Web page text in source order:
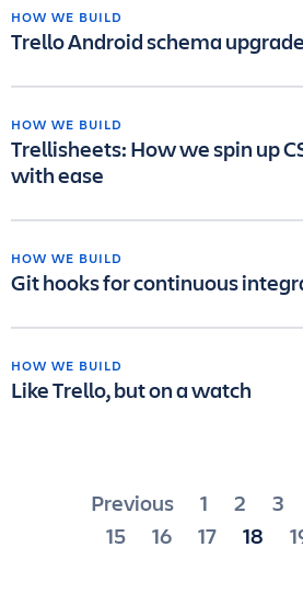
HOW WE BUILD
Trello Android schema
HOW WE BUILD
Trellisheets: How we spin up
with ease
HOW WE BUILD
Git hooks for continuous
HOW WE BUILD
Like Trello, but on a watch
Posts
pagination
Previous 1 2 3
15 16 17 18